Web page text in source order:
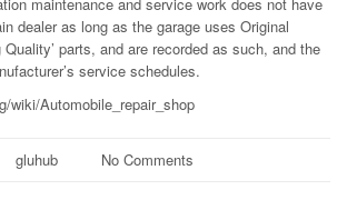
dealer as long as the garage uses Original
Quality’ parts, and are recorded as such, and the
service schedules.
wiki/Automobile_repair_shop
gluhub No Comments